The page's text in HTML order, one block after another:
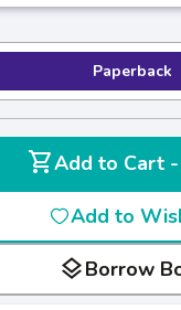
Paperback
shopping_cart
Add to
layersBorrow